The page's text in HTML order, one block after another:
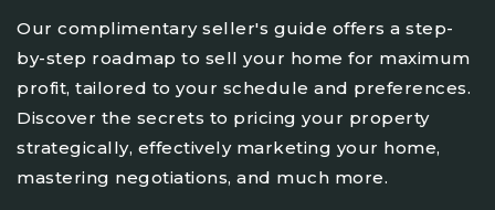
Our complimentary seller's guide offers a step-
by-step roadmap to sell your home for maximum
profit, tailored to your schedule and preferences.
Discover the secrets to pricing your property
strategically, effectively marketing your home,
mastering negotiations, and much more.